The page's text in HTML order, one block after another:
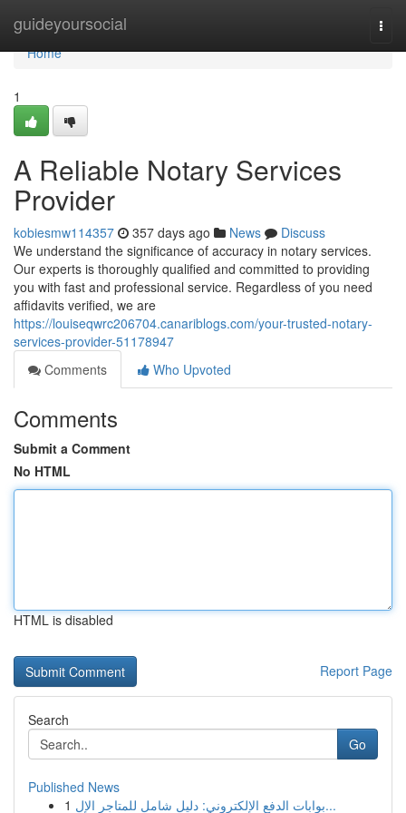
guideyoursocial
Home
Home
1
A Reliable Notary Services
Provider
kobiesmw114357 357 days ago News
Discuss
We understand the significance of accuracy in notary services.
Our experts is thoroughly qualified and committed to providing
you with fast and professional service. Regardless of you need
affidavits verified, we are
https://louiseqwrc206704.canariblogs.com/your-trusted-notary-
services-provider-51178947
Comments
Who Upvoted
Comments
Submit a Comment
No HTML
HTML is disabled
Report Page
Search
Go
Published News
1
بوابات الدفع الإلكتروني: دليل شامل للمتاجر الإل...